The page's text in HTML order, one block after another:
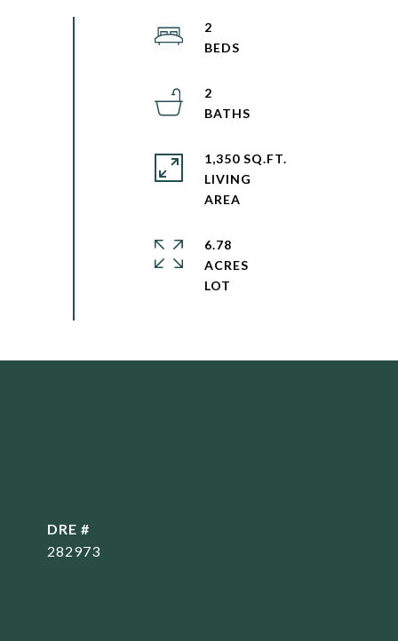
2
2
1,350 SQ.FT.
LIVING
6.78
ACRES
DRE #
282973